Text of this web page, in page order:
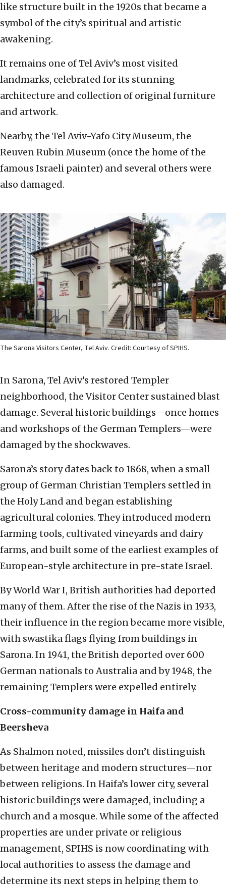
like structure built in the 1920s that became a
symbol of the city’s spiritual and artistic
awakening.
It remains one of Tel Aviv’s most visited
landmarks, celebrated for its stunning
architecture and collection of original furniture
and artwork.
Nearby, the Tel Aviv-Yafo City Museum, the
Reuven Rubin Museum (once the home of the
famous Israeli painter) and several others were
also damaged.
The Sarona Visitors Center, Tel Aviv. Credit: Courtesy of SPIHS.
In Sarona, Tel Aviv’s restored Templer
neighborhood, the Visitor Center sustained blast
damage. Several historic buildings—once homes
and workshops of the German Templers—were
damaged by the shockwaves.
Sarona’s story dates back to 1868, when a small
group of German Christian Templers settled in
the Holy Land and began establishing
agricultural colonies. They introduced modern
farming tools, cultivated vineyards and dairy
farms, and built some of the earliest examples of
European-style architecture in pre-state Israel.
By World War I, British authorities had deported
many of them. After the rise of the Nazis in 1933,
their influence in the region became more visible,
with swastika flags flying from buildings in
Sarona. In 1941, the British deported over 600
German nationals to Australia and by 1948, the
remaining Templers were expelled entirely.
Cross-community damage in Haifa and
Beersheva
As Shalmon noted, missiles don’t distinguish
between heritage and modern structures—nor
between religions. In Haifa’s lower city, several
historic buildings were damaged, including a
church and a mosque. While some of the affected
properties are under private or religious
management, SPIHS is now coordinating with
local authorities to assess the damage and
determine its next steps in helping them to